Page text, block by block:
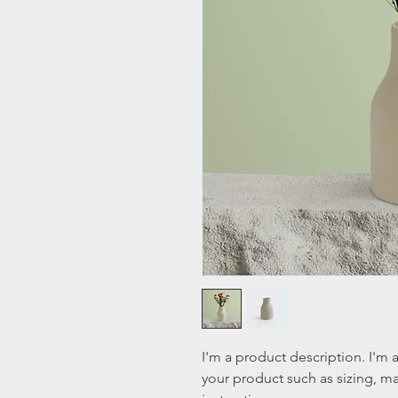
I'm a product description. I'm
your product such as sizing,